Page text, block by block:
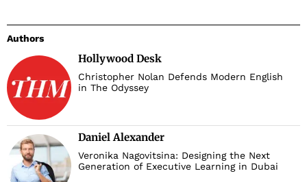
Authors
Hollywood Desk
Christopher Nolan Defends Modern English
in The Odyssey
Daniel Alexander
Veronika Nagovitsina: Designing the Next
Generation of Executive Learning in Dubai